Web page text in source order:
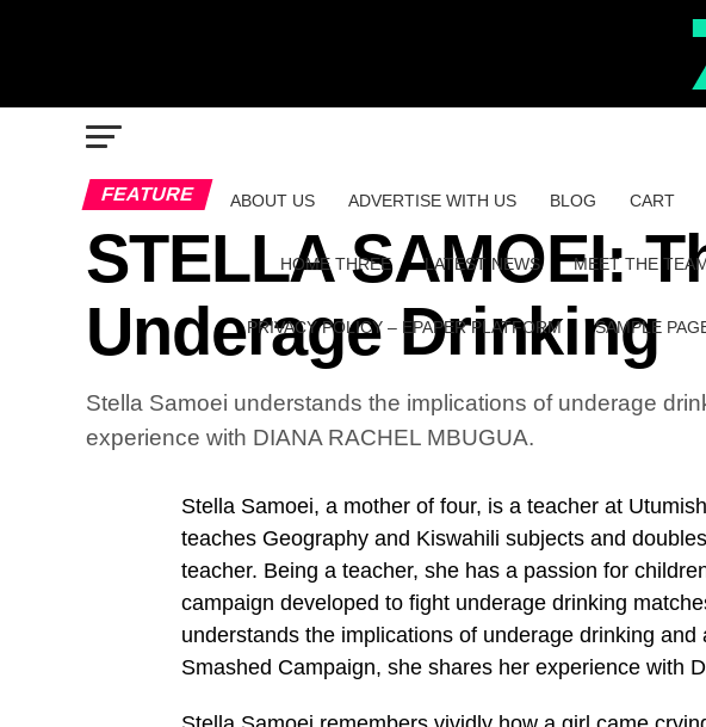
ABOUT US ADVERTISE WITH US BLOG CART
HOME THREE LATEST NEWS MEET THE
PRIVACY POLICY – EPAPER PLATFORM SAMPLE
FEATURE
STELLA SAMOEI:
Underage Drinking
Stella Samoei understands the implications of underage
experience with DIANA RACHEL MBUGUA.
Stella Samoei, a mother of four, is a teacher at
teaches Geography and Kiswahili subjects and
teacher. Being a teacher, she has a passion for
campaign developed to fight underage drinking
understands the implications of underage drinking
Smashed Campaign, she shares her experience with